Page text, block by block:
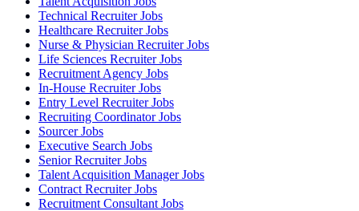
Technical Recruiter Jobs
Healthcare Recruiter Jobs
Nurse & Physician Recruiter Jobs
Life Sciences Recruiter Jobs
Recruitment Agency Jobs
In-House Recruiter Jobs
Entry Level Recruiter Jobs
Recruiting Coordinator Jobs
Sourcer Jobs
Executive Search Jobs
Senior Recruiter Jobs
Talent Acquisition Manager Jobs
Contract Recruiter Jobs
Recruitment Consultant Jobs